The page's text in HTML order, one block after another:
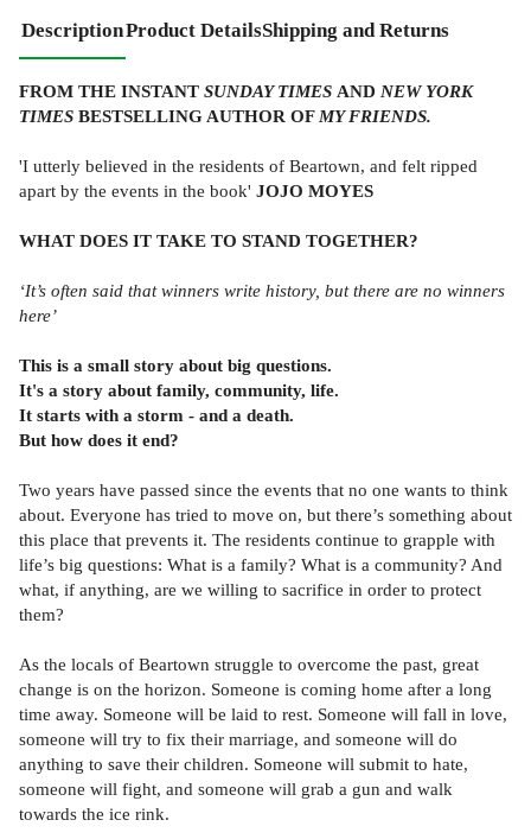
DescriptionProduct DetailsShipping and Returns
FROM THE INSTANT SUNDAY TIMES AND NEW YORK
TIMES BESTSELLING AUTHOR OF MY FRIENDS.
'I utterly believed in the residents of Beartown, and felt ripped
apart by the events in the book' JOJO MOYES
WHAT DOES IT TAKE TO STAND TOGETHER?
‘It’s often said that winners write history, but there are no winners
here’
This is a small story about big questions.
It's a story about family, community, life.
It starts with a storm - and a death.
But how does it end?
Two years have passed since the events that no one wants to think
about. Everyone has tried to move on, but there’s something about
this place that prevents it. The residents continue to grapple with
life’s big questions: What is a family? What is a community? And
what, if anything, are we willing to sacrifice in order to protect
them?
As the locals of Beartown struggle to overcome the past, great
change is on the horizon. Someone is coming home after a long
time away. Someone will be laid to rest. Someone will fall in love,
someone will try to fix their marriage, and someone will do
anything to save their children. Someone will submit to hate,
someone will fight, and someone will grab a gun and walk
towards the ice rink.